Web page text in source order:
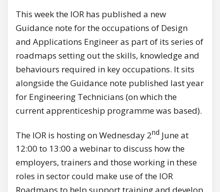
This week the IOR has published a new
Guidance note for the occupations of Design
and Applications Engineer as part of its series of
roadmaps setting out the skills, knowledge and
behaviours required in key occupations. It sits
alongside the Guidance note published last year
for Engineering Technicians (on which the
current apprenticeship programme was based).
The IOR is hosting on Wednesday 2nd June at
12:00 to 13:00 a webinar to discuss how the
employers, trainers and those working in these
roles in sector could make use of the IOR